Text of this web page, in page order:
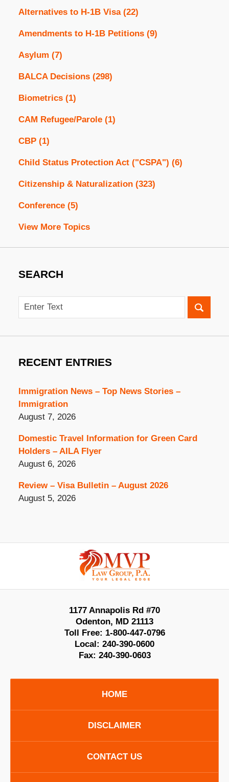
Alternatives to H-1B Visa (22)
Amendments to H-1B Petitions (9)
Asylum (7)
BALCA Decisions (298)
Biometrics (1)
CAM Refugee/Parole (1)
CBP (1)
Child Status Protection Act ("CSPA") (6)
Citizenship & Naturalization (323)
Conference (5)
View More Topics
SEARCH
Search
RECENT ENTRIES
Immigration News – Top News Stories –
Immigration
August 7, 2026
Domestic Travel Information for Green Card
Holders – AILA Flyer
August 6, 2026
Review – Visa Bulletin – August 2026
August 5, 2026
Information
1177 Annapolis Rd #70
Odenton, MD 21113
Toll Free: 1-800-447-0796
Local: 240-390-0600
Fax: 240-390-0603
HOME
DISCLAIMER
CONTACT US